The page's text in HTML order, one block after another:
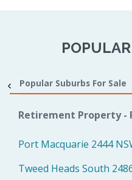
Popular Suburbs For Sale
Retirement Property -
Port Macquarie 2444
Tweed Heads South